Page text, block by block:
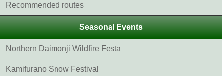
Recommended routes
Seasonal Events
Northern Daimonji Wildfire Festa
Kamifurano Snow Festival